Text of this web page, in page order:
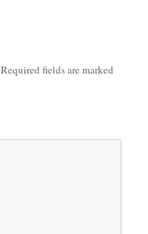
Required fields are marked